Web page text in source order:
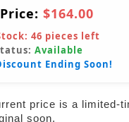
$164.00
46 pieces left
Available
Ending Soon!
price is a limited-
soon.